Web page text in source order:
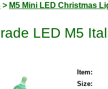
> M5 Mini LED Christmas
LED M5
Item:
Size: